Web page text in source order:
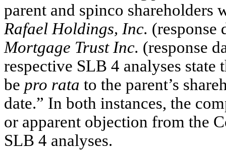
parent and spinco shareholders
Rafael Holdings, Inc. (response
Mortgage Trust Inc. (response
respective SLB 4 analyses
be pro rata to the parent’s
date.” In both instances, the
or apparent objection from the
SLB 4 analyses.